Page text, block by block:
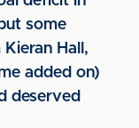
some
Hall,
added on)
deserved